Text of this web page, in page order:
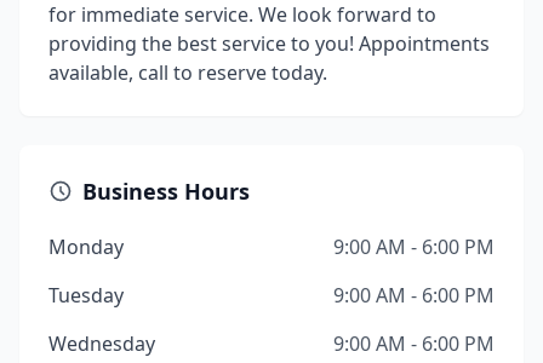
for immediate service. We look forward to
providing the best service to you! Appointments
available, call to reserve today.
Business Hours
Monday
9:00 AM - 6:00 PM
Tuesday
9:00 AM - 6:00 PM
Wednesday
9:00 AM - 6:00 PM